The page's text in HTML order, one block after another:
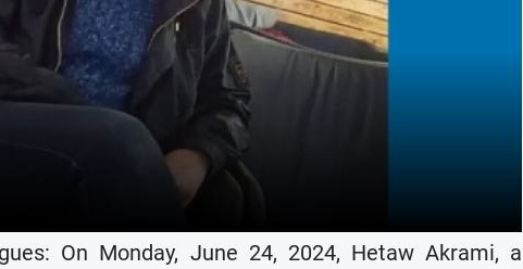
On Monday, June 24, 2024, Hetaw Akrami, a